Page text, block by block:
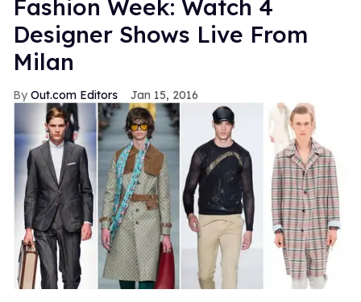
Fashion Week: Watch 4
Designer Shows Live From
Milan
Out.com Editors Jan 15, 2016